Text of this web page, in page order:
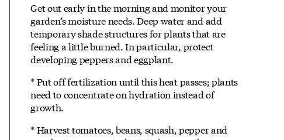
Get out early in the morning and monitor your
garden’s moisture needs. Deep water and add
temporary shade structures for plants that are
feeling a little burned. In particular, protect
developing peppers and eggplant.
* Put off fertilization until this heat passes; plants
need to concentrate on hydration instead of
growth.
* Harvest tomatoes, beans, squash, pepper and